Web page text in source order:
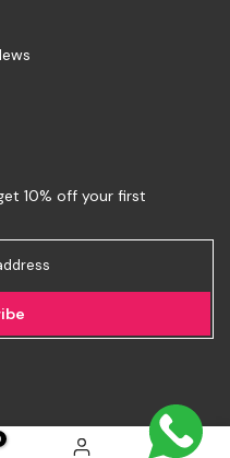
10% off your first